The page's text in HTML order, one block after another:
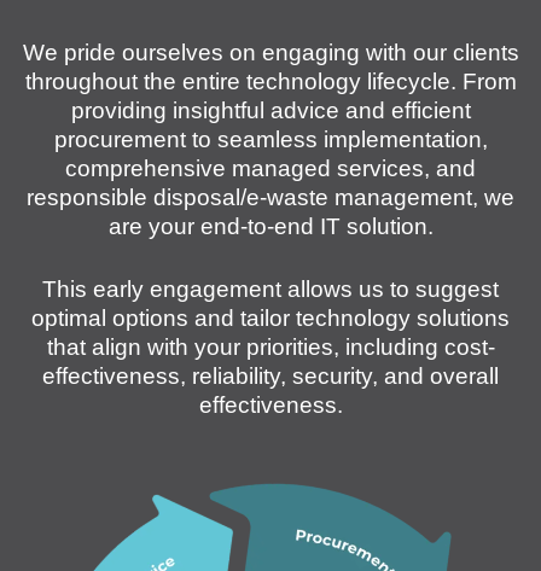
We pride ourselves on engaging with our clients
throughout the entire technology lifecycle. From
providing insightful advice and efficient
procurement to seamless implementation,
comprehensive managed services, and
responsible disposal/e-waste management, we
are your end-to-end IT solution.
This early engagement allows us to suggest
optimal options and tailor technology solutions
that align with your priorities, including cost-
effectiveness, reliability, security, and overall
effectiveness.